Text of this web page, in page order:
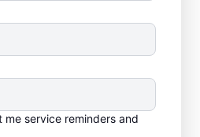
me service reminders and
Insured
Wausau,